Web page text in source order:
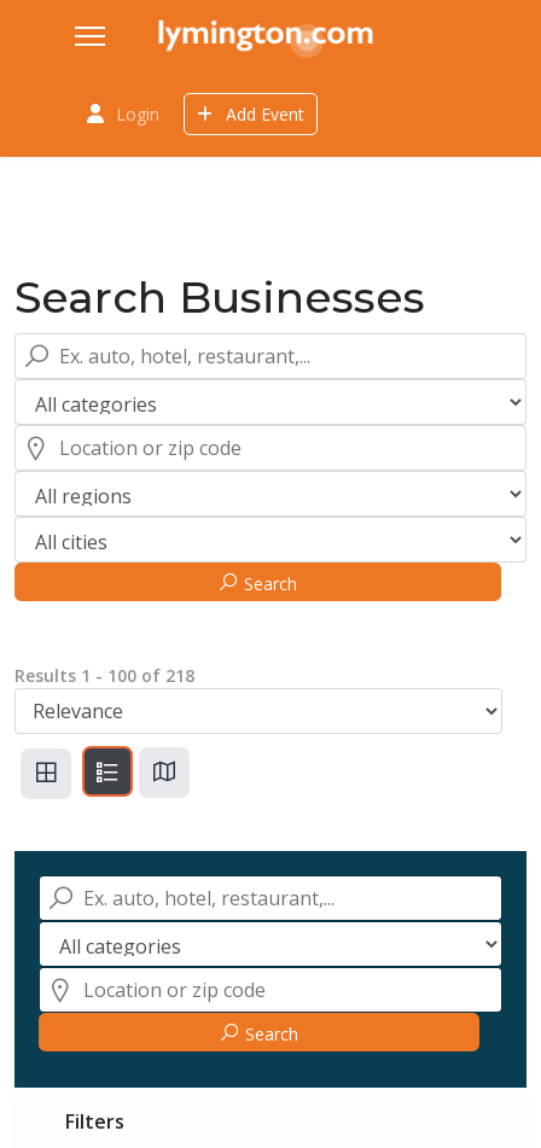
Login Add Event
Search Businesses
Search
Results 1 - 100 of 218
Search
Filters